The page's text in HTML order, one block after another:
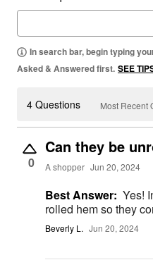
In search bar, begin typing
Asked & Answered first. SEE
4 Questions Most Recent
0
Can they be
A shopper Jun 20, 2024
Best Answer: Yes!
rolled hem so they
Beverly L. Jun 20, 2024